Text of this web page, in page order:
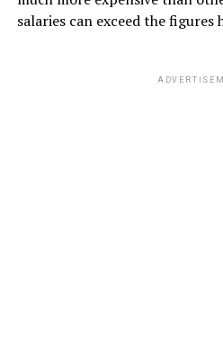
salaries can exceed the figures